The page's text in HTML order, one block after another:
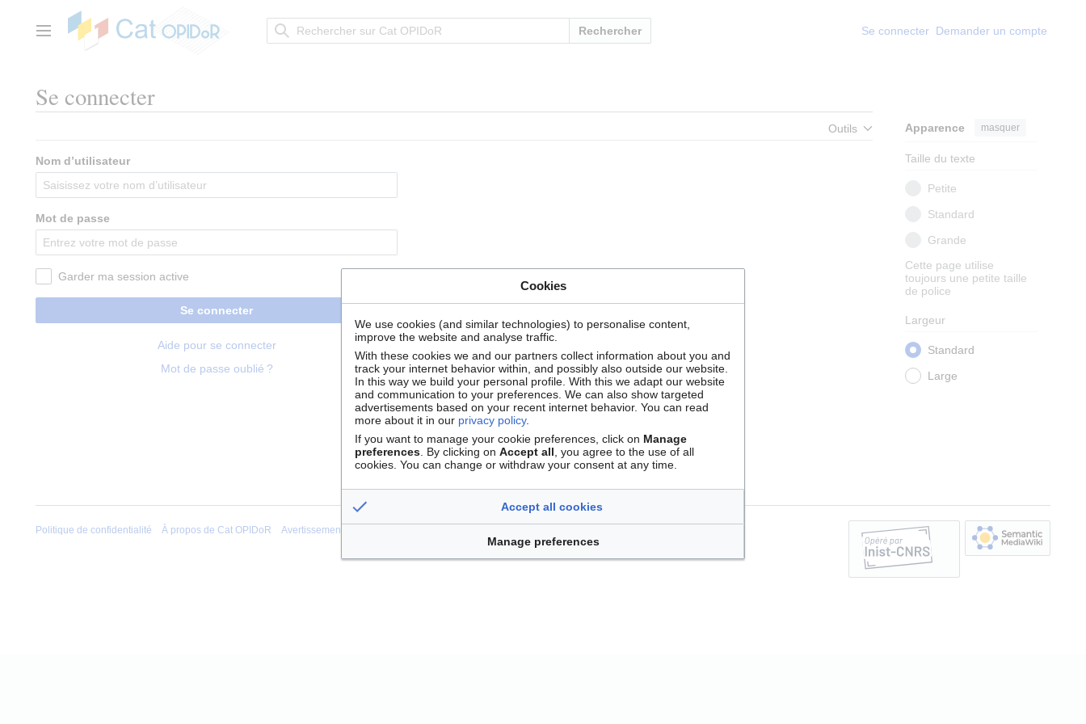
contenuMenu principal Rechercher Se connecter Demander un compte
Se connecter
Outils Apparence masquer
Taille du texte
Petite
Standard
Grande
Cette page utilise
toujours une petite taille
de police
Largeur
Standard
Large
Nom d’utilisateur
Mot de passe
Garder ma session active
Se connecter
Aide pour se connecter
Mot de passe oublié ?
Politique de confidentialité À propos de Cat OPIDoR Avertissements
Cookies
We use cookies (and similar technologies) to personalise content,
improve the website and analyse traffic.
With these cookies we and our partners collect information about you and
track your internet behavior within, and possibly also outside our website.
In this way we build your personal profile. With this we adapt our website
and communication to your preferences. We can also show targeted
advertisements based on your recent internet behavior. You can read
more about it in our privacy policy.
If you want to manage your cookie preferences, click on Manage
preferences . By clicking on Accept all , you agree to the use of all
cookies. You can change or withdraw your consent at any time.
Accept all cookies
Manage preferences